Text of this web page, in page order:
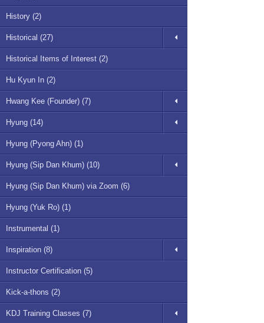
History (2)
Historical (27)
Historical Items of Interest (2)
Hu Kyun In (2)
Hwang Kee (Founder) (7)
Hyung (14)
Hyung (Pyong Ahn) (1)
Hyung (Sip Dan Khum) (10)
Hyung (Sip Dan Khum) via Zoom (6)
Hyung (Yuk Ro) (1)
Instrumental (1)
Inspiration (8)
Instructor Certification (5)
Kick-a-thons (2)
KDJ Training Classes (7)